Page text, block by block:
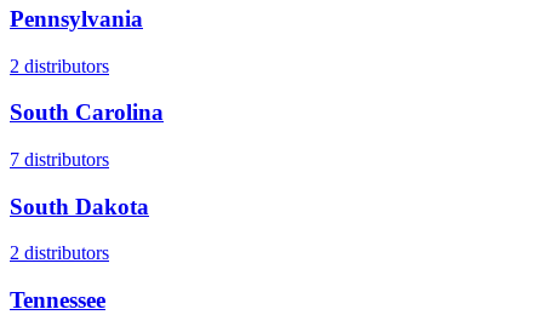
Pennsylvania
2 distributors
South Carolina
7 distributors
South Dakota
2 distributors
Tennessee